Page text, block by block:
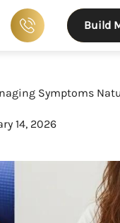
Build
Symptoms
14, 2026